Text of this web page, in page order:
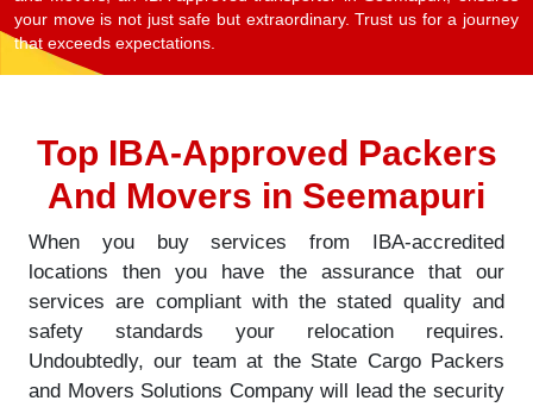
your move is not just safe but extraordinary. Trust us for a journey
that exceeds expectations.
Top IBA-Approved Packers
And Movers in Seemapuri
When you buy services from IBA-accredited
locations then you have the assurance that our
services are compliant with the stated quality and
safety standards your relocation requires.
Undoubtedly, our team at the State Cargo Packers
and Movers Solutions Company will lead the security